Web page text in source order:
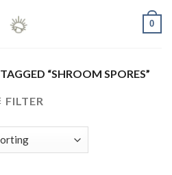
0
“SHROOM SPORES”
FILTER